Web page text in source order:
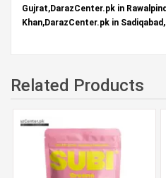
Gujrat,DarazCenter.pk in
Khan,DarazCenter.pk in
Related Products